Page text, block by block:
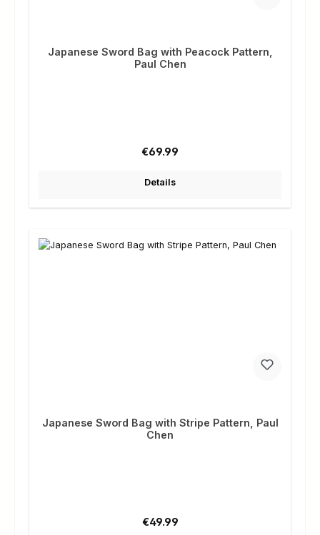
Japanese Sword Bag with Peacock Pattern,
Paul Chen
Regular price:
€69.99
Details
Japanese Sword Bag with Stripe Pattern, Paul
Chen
Regular price:
€49.99